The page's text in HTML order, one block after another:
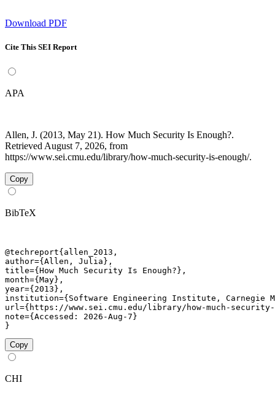
Download PDF
Cite This SEI Report
APA
Allen, J. (2013, May 21). How Much Security Is Enough?.
Retrieved August 7, 2026, from
https://www.sei.cmu.edu/library/how-much-security-is-enough/.
Copy
BibTeX
@techreport{allen_2013,
author={Allen, Julia},
title={How Much Security Is Enough?},
month={May},
year={2013},
institution={Software Engineering Institute, Carnegie
url={https://www.sei.cmu.edu/library/how-much-
note={Accessed: 2026-Aug-7}
}
Copy
CHI